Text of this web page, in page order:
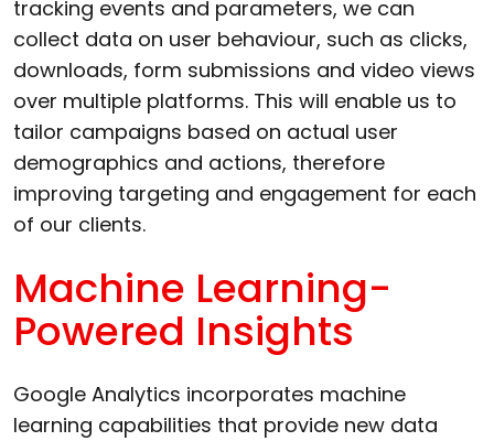
tracking events and parameters, we can
collect data on user behaviour, such as clicks,
downloads, form submissions and video views
over multiple platforms. This will enable us to
tailor campaigns based on actual user
demographics and actions, therefore
improving targeting and engagement for each
of our clients.
Machine Learning-
Powered Insights
Google Analytics incorporates machine
learning capabilities that provide new data